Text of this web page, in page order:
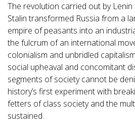
The revolution carried out by
Stalin transformed Russia from a
empire of peasants into an
the fulcrum of an international
colonialism and unbridled
social upheaval and concomitant
segments of society cannot be
history’s first experiment with
fetters of class society and the
sustained.